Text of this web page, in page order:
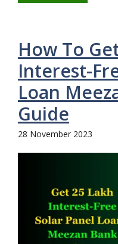
How To
Interest-
Loan
Guide
28 November 2023